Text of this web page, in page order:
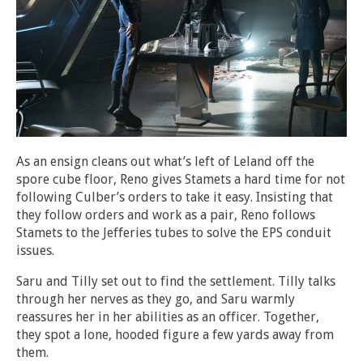
As an ensign cleans out what’s left of Leland off the
spore cube floor, Reno gives Stamets a hard time for not
following Culber’s orders to take it easy. Insisting that
they follow orders and work as a pair, Reno follows
Stamets to the Jefferies tubes to solve the EPS conduit
issues.
Saru and Tilly set out to find the settlement. Tilly talks
through her nerves as they go, and Saru warmly
reassures her in her abilities as an officer. Together,
they spot a lone, hooded figure a few yards away from
them.